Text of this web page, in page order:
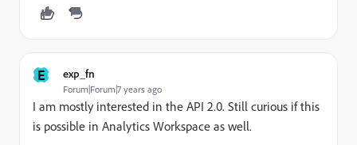
E exp_fn
Forum|Forum|7 years ago
I am mostly interested in the API 2.0. Still curious if this
is possible in Analytics Workspace as well.